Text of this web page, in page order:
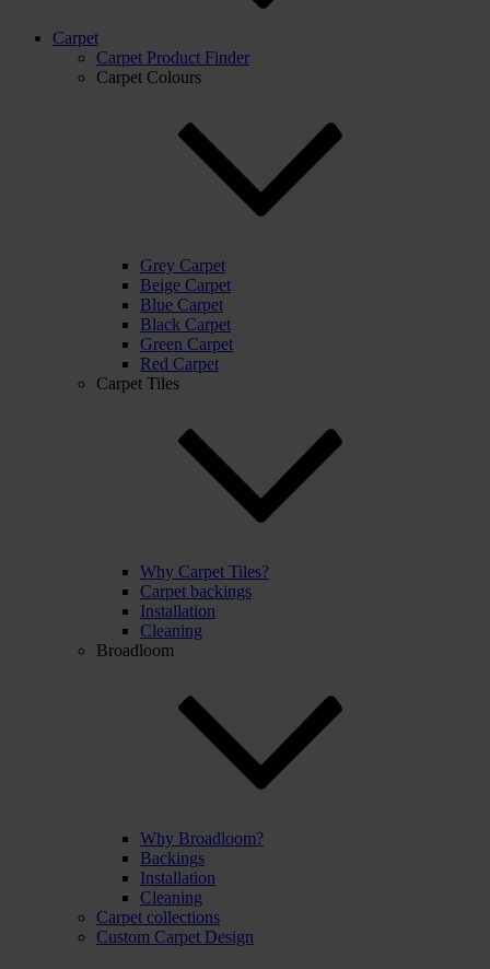
Carpet
Carpet Product Finder
Carpet Colours
Grey Carpet
Beige Carpet
Blue Carpet
Black Carpet
Green Carpet
Red Carpet
Carpet Tiles
Why Carpet Tiles?
Carpet backings
Installation
Cleaning
Broadloom
Why Broadloom?
Backings
Installation
Cleaning
Carpet collections
Custom Carpet Design